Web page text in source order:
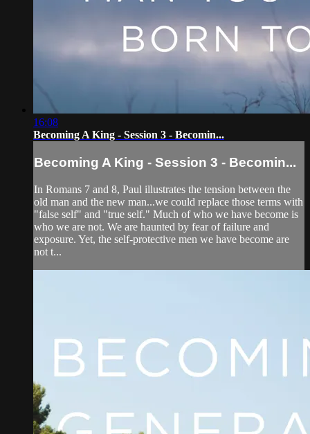
16:08
Becoming A King - Session 3 - Becomin...
Becoming A King - Session 3 - Becomin...
In Romans 7 and 8, Paul illustrates the tension between the
old man and the new man...we could replace those terms with
"false self" and "true self." Much of who we have become is
who we are not. We are haunted by fear of failure and
exposure. Yet, the self-protective men we have become are
not t...